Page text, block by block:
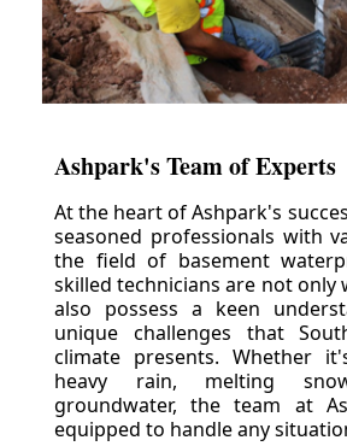
Ashpark's Team of Experts
At the heart of Ashpark's
seasoned professionals with
the field of basement
skilled technicians are not only
also possess a keen
unique challenges that
climate presents. Whether
heavy rain, melting
groundwater, the team at
equipped to handle any